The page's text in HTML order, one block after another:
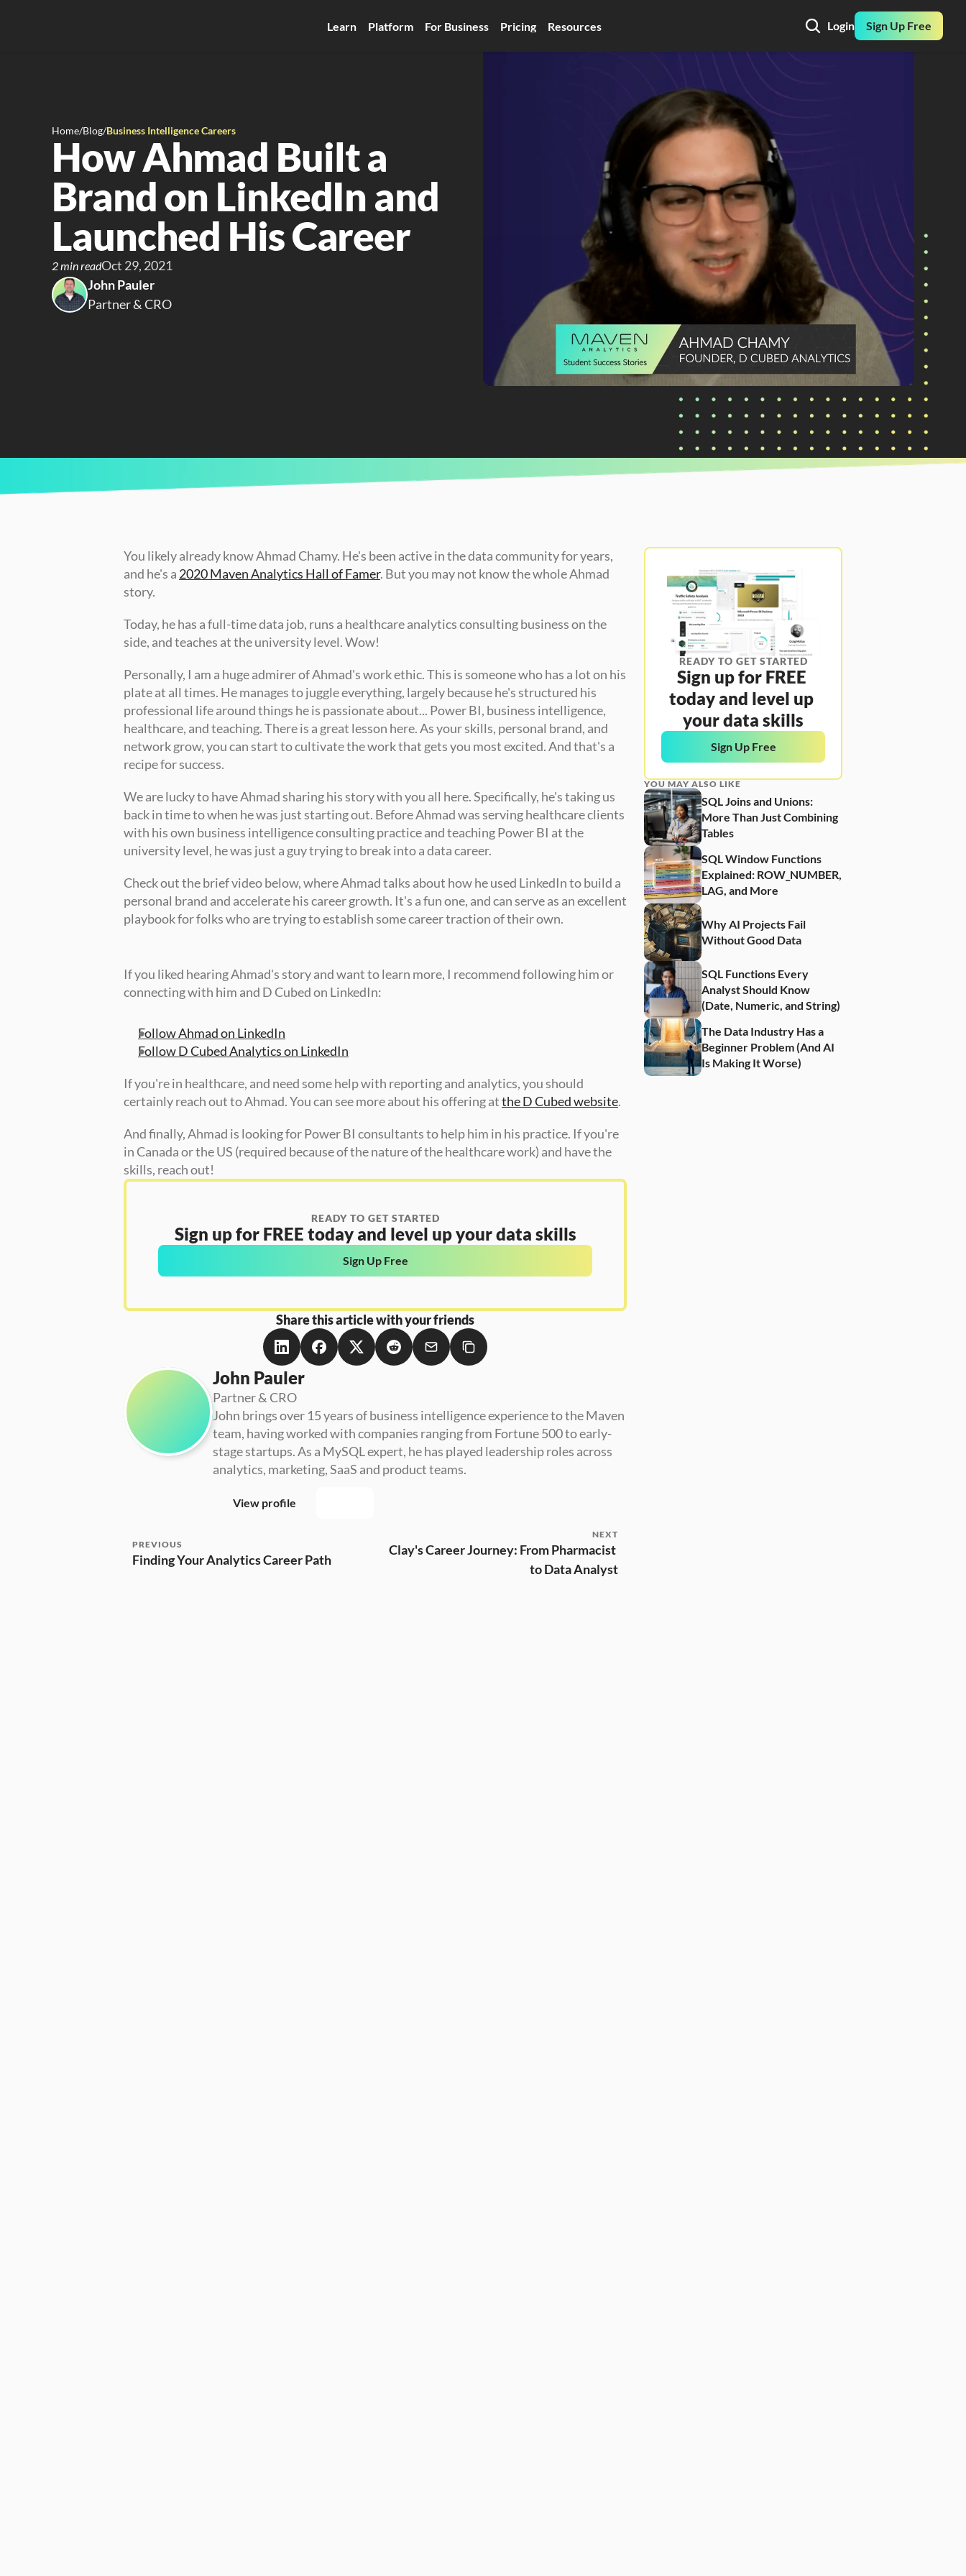
Learn Platform For Business Pricing Resources Login Sign Up Free
Home/Blog/Business Intelligence Careers
How Ahmad Built a
Brand on LinkedIn and
Launched His Career
2 min readOct 29, 2021
John Pauler
Partner & CRO
CURRENTLY READING
You likely already know Ahmad Chamy. He's been active in the data community for years,
and he's a 2020 Maven Analytics Hall of Famer. But you may not know the whole Ahmad
story.
Today, he has a full-time data job, runs a healthcare analytics consulting business on the
side, and teaches at the university level. Wow!
Personally, I am a huge admirer of Ahmad's work ethic. This is someone who has a lot on his
plate at all times. He manages to juggle everything, largely because he's structured his
professional life around things he is passionate about... Power BI, business intelligence,
healthcare, and teaching. There is a great lesson here. As your skills, personal brand, and
network grow, you can start to cultivate the work that gets you most excited. And that's a
recipe for success.
We are lucky to have Ahmad sharing his story with you all here. Specifically, he's taking us
back in time to when he was just starting out. Before Ahmad was serving healthcare clients
with his own business intelligence consulting practice and teaching Power BI at the
university level, he was just a guy trying to break into a data career.
Check out the brief video below, where Ahmad talks about how he used LinkedIn to build a
personal brand and accelerate his career growth. It's a fun one, and can serve as an excellent
playbook for folks who are trying to establish some career traction of their own.
If you liked hearing Ahmad's story and want to learn more, I recommend following him or
connecting with him and D Cubed on LinkedIn:
Follow Ahmad on LinkedIn
Follow D Cubed Analytics on LinkedIn
If you're in healthcare, and need some help with reporting and analytics, you should
certainly reach out to Ahmad. You can see more about his offering at the D Cubed website.
And finally, Ahmad is looking for Power BI consultants to help him in his practice. If you're
in Canada or the US (required because of the nature of the healthcare work) and have the
skills, reach out!
READY TO GET STARTED
Sign up for FREE today and level up your data skills
Sign Up Free
Share this article with your friends
John Pauler
Partner & CRO
John brings over 15 years of business intelligence experience to the Maven
team, having worked with companies ranging from Fortune 500 to early-
stage startups. As a MySQL expert, he has played leadership roles across
analytics, marketing, SaaS and product teams.
View profile
PREVIOUS
Finding Your Analytics Career Path
NEXT
Clay's Career Journey: From Pharmacist
to Data Analyst
READY TO GET STARTED
Sign up for FREE
today and level up
your data skills
Sign Up Free
YOU MAY ALSO LIKE
SQL Joins and Unions:
More Than Just Combining
Tables
SQL Window Functions
Explained: ROW_NUMBER,
LAG, and More
Why AI Projects Fail
Without Good Data
SQL Functions Every
Analyst Should Know
(Date, Numeric, and String)
The Data Industry Has a
Beginner Problem (And AI
Is Making It Worse)